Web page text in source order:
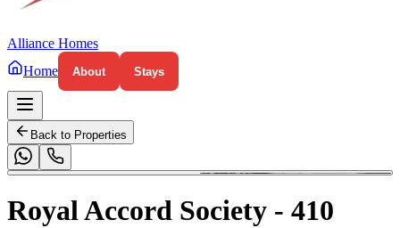
Alliance Homes
Home
About Stays
Back to Properties
Royal Accord Society - 410